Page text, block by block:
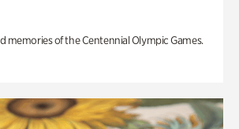
memories of the Centennial Olympic Games.